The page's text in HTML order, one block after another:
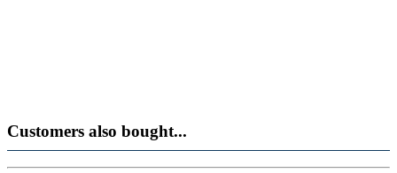
Customers also bought...